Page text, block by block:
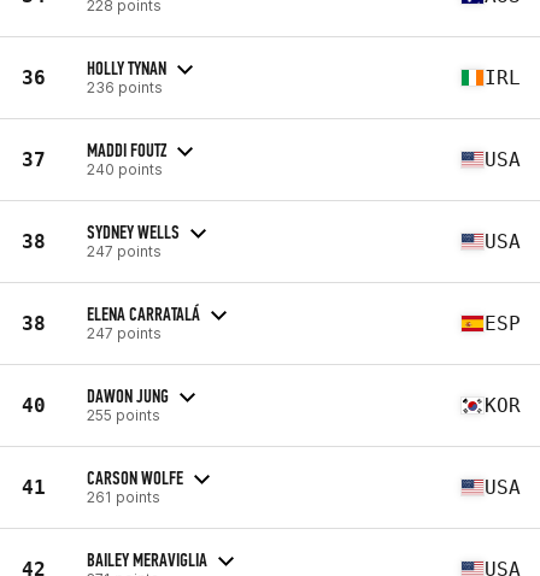
228 points
36 HOLLY TYNAN
236 points IRL
37 MADDI FOUTZ
240 points USA
38 SYDNEY WELLS
247 points USA
38 ELENA CARRATALÁ
247 points ESP
40 DAWON JUNG
255 points KOR
41 CARSON WOLFE
261 points USA
42 BAILEY MERAVIGLIA USA